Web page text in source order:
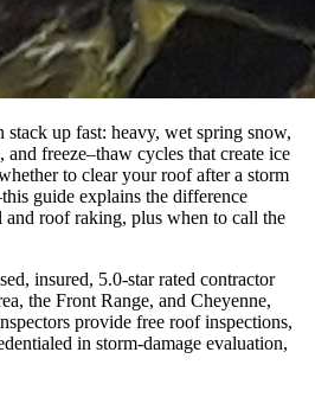
stack up fast: heavy, wet spring snow,
freeze–thaw cycles that create ice
to clear your roof after a storm
guide explains the difference
roof raking, plus when to call the
insured, 5.0‑star rated contractor
the Front Range, and Cheyenne,
provide free roof inspections,
in storm-damage evaluation,